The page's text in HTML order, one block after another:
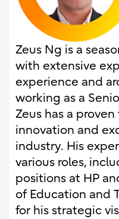
Zeus Ng is a
with extensive
experience and
working as a
Zeus has a
innovation and
industry. His
various roles,
positions at HP
of Education and
for his strategic